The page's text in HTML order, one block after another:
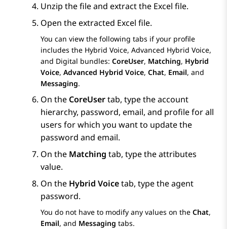
Unzip the file and extract the Excel file.
Open the extracted Excel file.
You can view the following tabs if your profile
includes the Hybrid Voice, Advanced Hybrid Voice,
and Digital bundles: CoreUser, Matching, Hybrid
Voice, Advanced Hybrid Voice, Chat, Email, and
Messaging.
On the CoreUsertab, type the account
hierarchy, password, email, and profile for all
users for which you want to update the
password and email.
On the Matching tab, type the attributes
value.
On the Hybrid Voicetab, type the agent
password.
You do not have to modify any values on the Chat,
Email, and Messaging tabs.